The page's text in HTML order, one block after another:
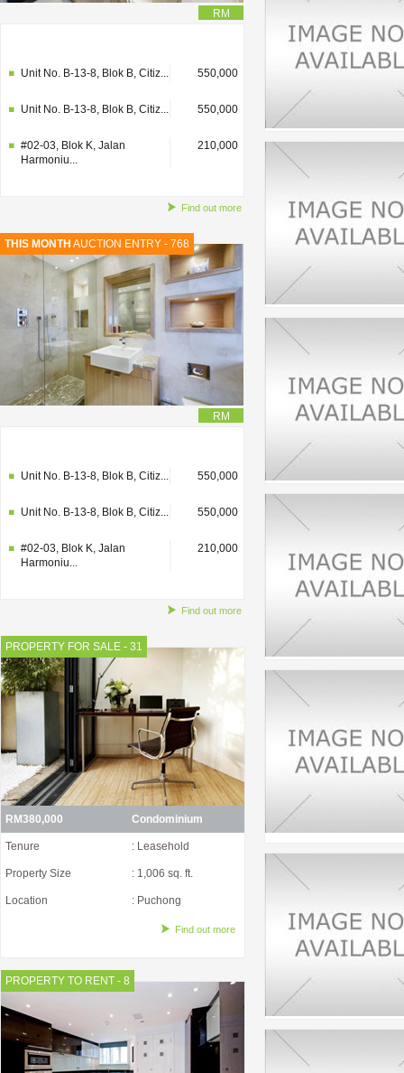
RM
Unit No. B-13-8, Blok B, Citiz... 550,000
Unit No. B-13-8, Blok B, Citiz... 550,000
#02-03, Blok K, Jalan
Harmoniu...
210,000
Find out more
THIS MONTH AUCTION ENTRY - 768
RM
Unit No. B-13-8, Blok B, Citiz... 550,000
Unit No. B-13-8, Blok B, Citiz... 550,000
#02-03, Blok K, Jalan
Harmoniu...
210,000
Find out more
PROPERTY FOR SALE - 31
RM380,000 Condominium
Tenure : Leasehold
Property Size : 1,006 sq. ft.
Location : Puchong
Find out more
PROPERTY TO RENT - 8